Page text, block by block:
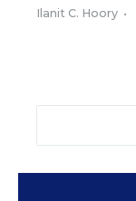
Ilanit C. Hoory •